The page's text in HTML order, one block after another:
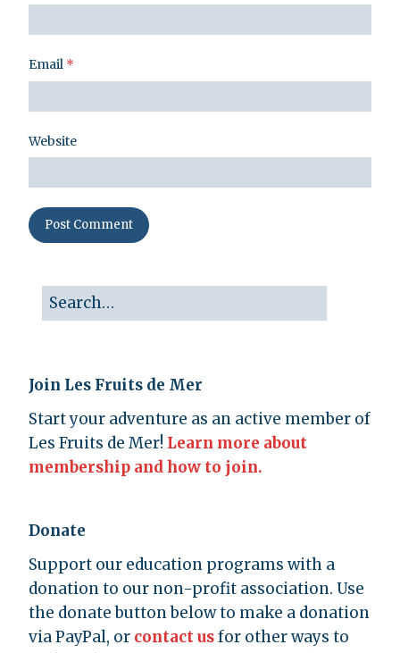
Email *
Website
Join Les Fruits de Mer
Start your adventure as an active member of
Les Fruits de Mer! Learn more about
membership and how to join.
Donate
Support our education programs with a
donation to our non-profit association. Use
the donate button below to make a donation
via PayPal, or contact usfor other ways to